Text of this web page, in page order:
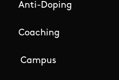
Anti-Doping
Coaching
Campus